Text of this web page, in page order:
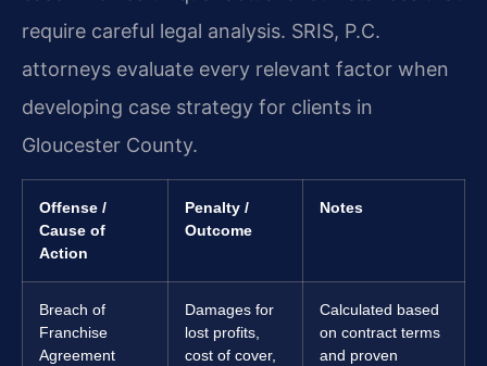
require careful legal analysis. SRIS, P.C.
attorneys evaluate every relevant factor when
developing case strategy for clients in
Gloucester County.
Offense /
Cause of
Action
Penalty /
Outcome
Notes
Breach of
Franchise
Agreement
Damages for
lost profits,
cost of cover,
Calculated based
on contract terms
and proven